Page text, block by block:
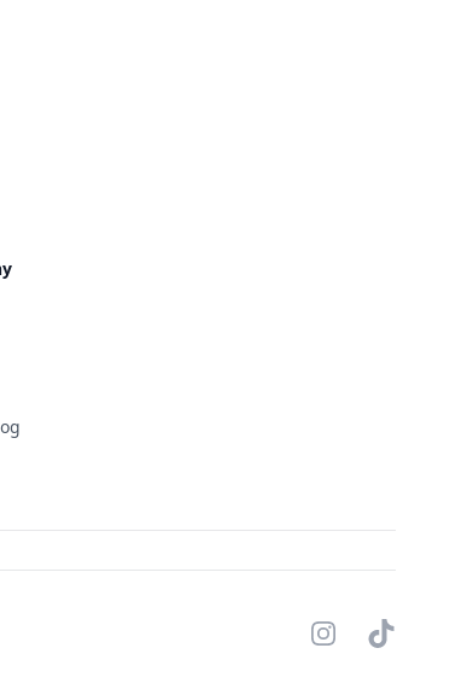
Instagram
TikTok